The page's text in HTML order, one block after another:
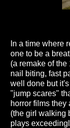
In a time where
one to be a
(a remake of
nail biting, fast
well done but
"jump scares"
horror films they
(the girl walking
plays